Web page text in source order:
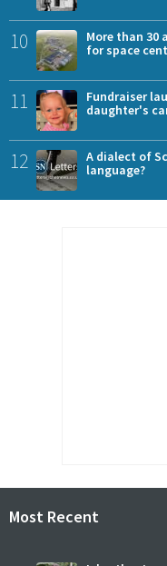
10
More than 30
for space
11
Fundraiser
daughter's
12
A dialect of
language?
Most Recent